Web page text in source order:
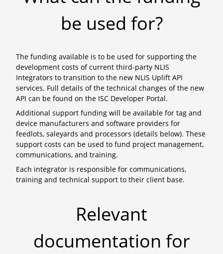
be used for?
The funding available is to be used for supporting the
development costs of current third-party NLIS
Integrators to transition to the new NLIS Uplift API
services. Full details of the technical changes of the new
API can be found on the ISC Developer Portal.
Additional support funding will be available for tag and
device manufacturers and software providers for
feedlots, saleyards and processors (details below). These
support costs can be used to fund project management,
communications, and training.
Each integrator is responsible for communications,
training and technical support to their client base.
Relevant
documentation for